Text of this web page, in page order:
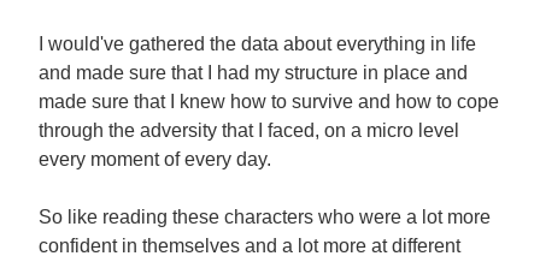
I would've gathered the data about everything in life
and made sure that I had my structure in place and
made sure that I knew how to survive and how to cope
through the adversity that I faced, on a micro level
every moment of every day.
So like reading these characters who were a lot more
confident in themselves and a lot more at different